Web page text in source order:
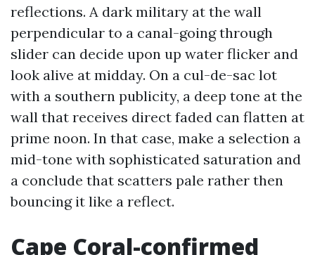
reflections. A dark military at the wall
perpendicular to a canal-going through
slider can decide upon up water flicker and
look alive at midday. On a cul-de-sac lot
with a southern publicity, a deep tone at the
wall that receives direct faded can flatten at
prime noon. In that case, make a selection a
mid-tone with sophisticated saturation and
a conclude that scatters pale rather then
bouncing it like a reflect.
Cape Coral-confirmed